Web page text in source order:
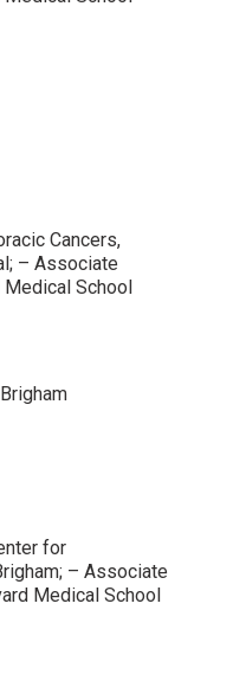
Cancers,
– Associate
School
for
– Associate
Medical School